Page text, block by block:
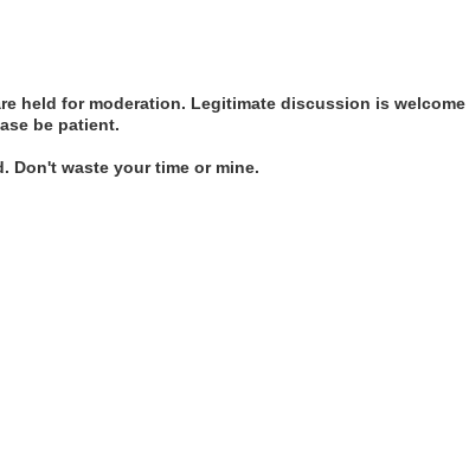
held for moderation. Legitimate discussion is welcome
be patient.
Don't waste your time or mine.